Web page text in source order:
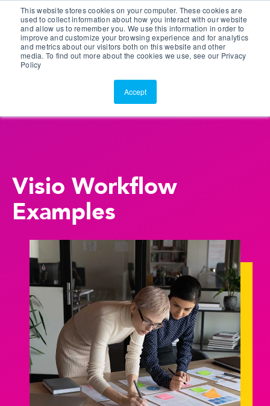
This website stores cookies on your computer. These cookies are
used to collect information about how you interact with our website
and allow us to remember you. We use this information in order to
improve and customize your browsing experience and for analytics
and metrics about our visitors both on this website and other
media. To find out more about the cookies we use, see our Privacy
Policy
Accept
Customer Portal
ScreenConnect
Visio Workflow
Examples